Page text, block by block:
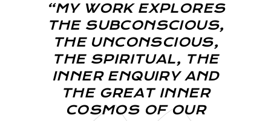
“MY WORK EXPLORES
THE SUBCONSCIOUS,
THE UNCONSCIOUS,
THE SPIRITUAL, THE
INNER ENQUIRY AND
THE GREAT INNER
COSMOS OF OUR